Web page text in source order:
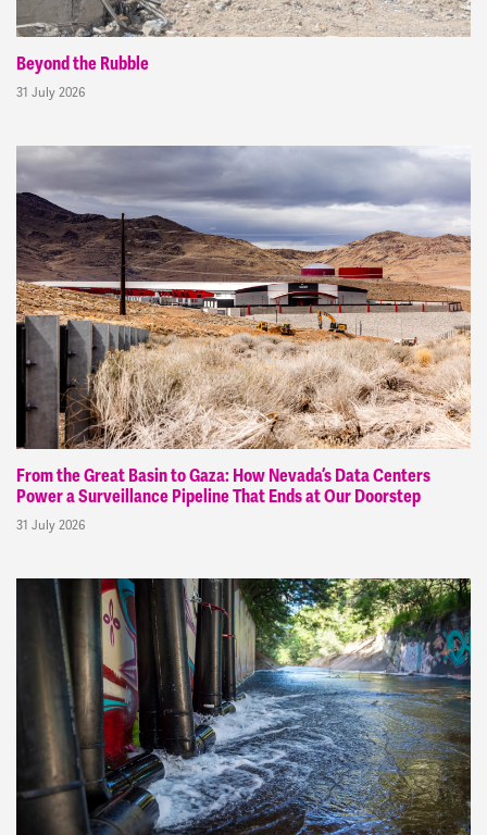
Beyond the Rubble
31 July 2026
From the Great Basin to Gaza: How Nevada’s Data Centers
Power a Surveillance Pipeline That Ends at Our Doorstep
31 July 2026